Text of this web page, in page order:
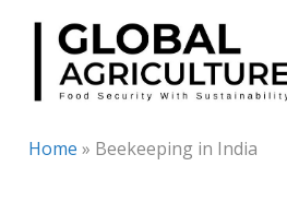
Skip
content
Home » Beekeeping in India